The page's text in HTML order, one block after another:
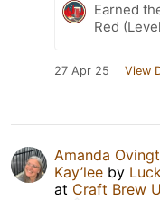
Earned
Red
27 Apr 25 View
Amanda
Kay’lee by
at Craft Brew